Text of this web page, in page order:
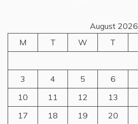
August 2026
M
T W T
3
4 5 6
10
11 12 13
17
18 19 20